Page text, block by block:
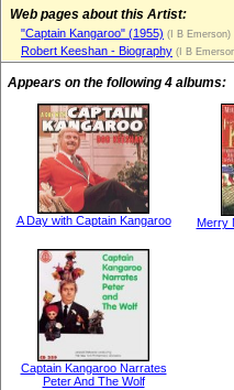
Web pages about this Artist:
"Captain Kangaroo" (1955) (I B Emerson)
Robert Keeshan - Biography (I B
Appears on the following 4 albums:
A Day with Captain Kangaroo
Merry
Captain Kangaroo Narrates
Peter And The Wolf